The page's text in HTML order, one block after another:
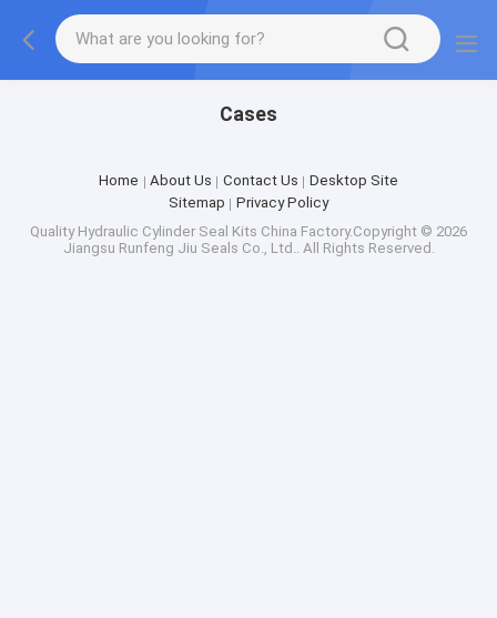
Cases
Home About Us Contact Us
Desktop Site
Sitemap
Privacy Policy
Quality Hydraulic Cylinder Seal Kits China Factory.Copyright © 2026
Jiangsu Runfeng Jiu Seals Co., Ltd.. All Rights Reserved.